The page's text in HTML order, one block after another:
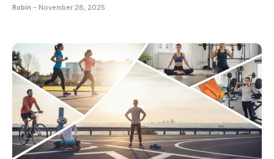
Robin - November 28, 2025